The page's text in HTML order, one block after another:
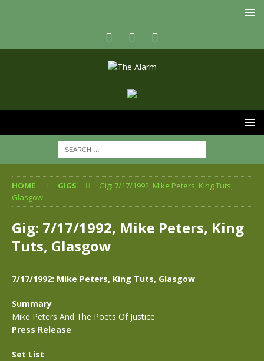
HOME GIGS
Gig: 7/17/1992, Mike Peters, King Tuts,
Glasgow
Gig: 7/17/1992, Mike Peters, King
Tuts, Glasgow
7/17/1992: Mike Peters, King Tuts, Glasgow
Summary
Mike Peters And The Poets Of Justice
Press Release
Set List